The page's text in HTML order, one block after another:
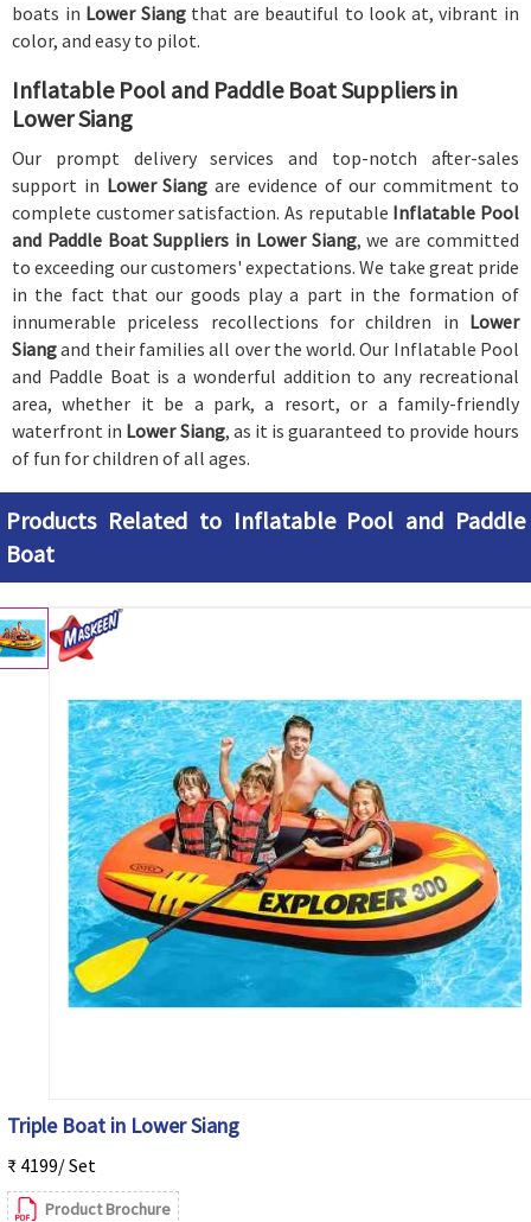
boats in Lower Siang that are beautiful to look at, vibrant in
color, and easy to pilot.
Inflatable Pool and Paddle Boat Suppliers in
Lower Siang
Our prompt delivery services and top-notch after-sales
support in Lower Siangare evidence of our commitment to
complete customer satisfaction. As reputable Inflatable Pool
and Paddle Boat Suppliers in Lower Siang, we are committed
to exceeding our customers' expectations. We take great pride
in the fact that our goods play a part in the formation of
innumerable priceless recollections for children in Lower
Siangand their families all over the world. Our Inflatable Pool
and Paddle Boat is a wonderful addition to any recreational
area, whether it be a park, a resort, or a family-friendly
waterfront in Lower Siang, as it is guaranteed to provide hours
of fun for children of all ages.
Products Related to Inflatable Pool and Paddle
Boat
Triple Boat in Lower Siang
₹ 4199/ Set
Product Brochure